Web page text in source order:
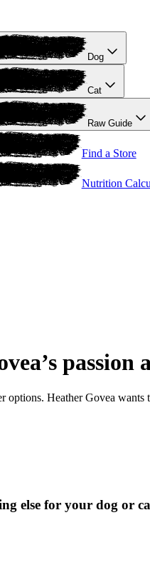
Dog
Cat
Raw Guide
Find a Store
Nutrition
passion
Heather Govea
else for your dog or